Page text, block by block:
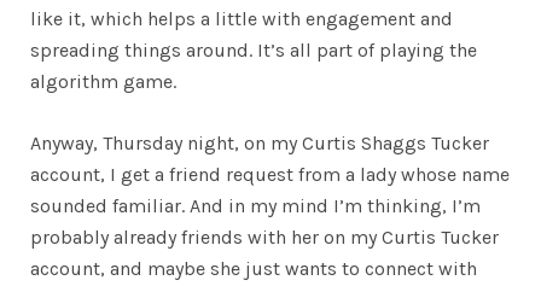
like it, which helps a little with engagement and
spreading things around. It’s all part of playing the
algorithm game.
Anyway, Thursday night, on my Curtis Shaggs Tucker
account, I get a friend request from a lady whose name
sounded familiar. And in my mind I’m thinking, I’m
probably already friends with her on my Curtis Tucker
account, and maybe she just wants to connect with